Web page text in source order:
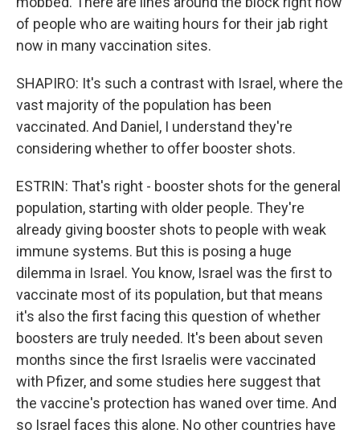
of people who are waiting hours for their jab right
now in many vaccination sites.
SHAPIRO: It's such a contrast with Israel, where the
vast majority of the population has been
vaccinated. And Daniel, I understand they're
considering whether to offer booster shots.
ESTRIN: That's right - booster shots for the general
population, starting with older people. They're
already giving booster shots to people with weak
immune systems. But this is posing a huge
dilemma in Israel. You know, Israel was the first to
vaccinate most of its population, but that means
it's also the first facing this question of whether
boosters are truly needed. It's been about seven
months since the first Israelis were vaccinated
with Pfizer, and some studies here suggest that
the vaccine's protection has waned over time. And
so Israel faces this alone. No other countries have